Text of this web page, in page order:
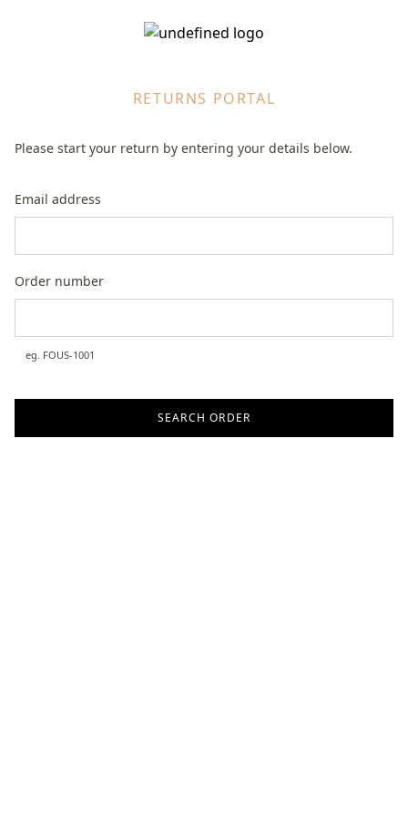
RETURNS PORTAL
Please start your return by entering your details below.
Email address
Order number
eg. FOUS-1001
SEARCH ORDER